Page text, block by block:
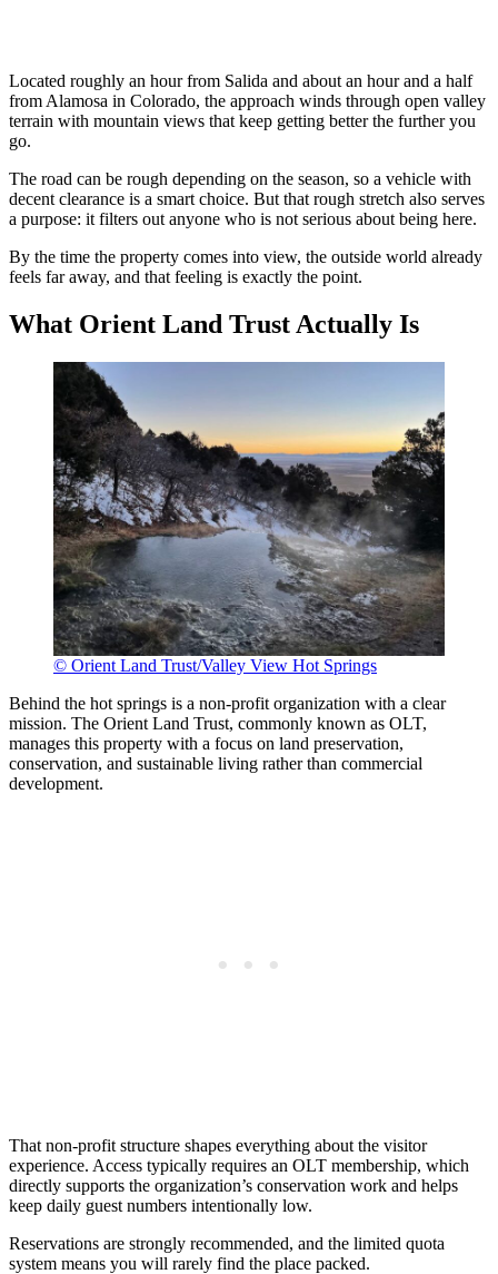
Located roughly an hour from Salida and about an hour and a half
from Alamosa in Colorado, the approach winds through open valley
terrain with mountain views that keep getting better the further you
go.
The road can be rough depending on the season, so a vehicle with
decent clearance is a smart choice. But that rough stretch also serves
a purpose: it filters out anyone who is not serious about being here.
By the time the property comes into view, the outside world already
feels far away, and that feeling is exactly the point.
What Orient Land Trust Actually Is
© Orient Land Trust/Valley View Hot Springs
Behind the hot springs is a non-profit organization with a clear
mission. The Orient Land Trust, commonly known as OLT,
manages this property with a focus on land preservation,
conservation, and sustainable living rather than commercial
development.
That non-profit structure shapes everything about the visitor
experience. Access typically requires an OLT membership, which
directly supports the organization’s conservation work and helps
keep daily guest numbers intentionally low.
Reservations are strongly recommended, and the limited quota
system means you will rarely find the place packed.